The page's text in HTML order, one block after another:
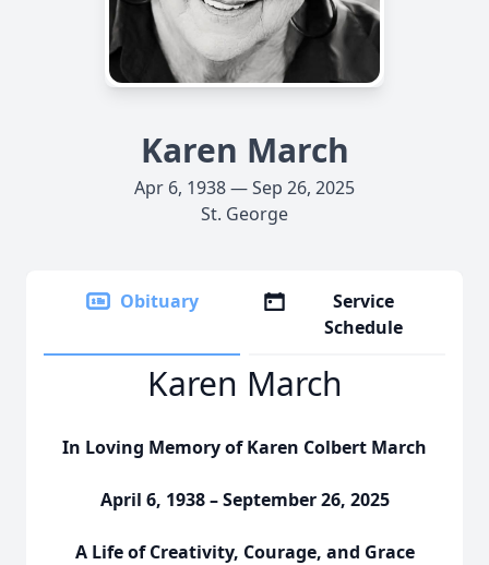
Karen March
Apr 6, 1938 — Sep 26, 2025
St. George
Obituary
Service
Schedule
Karen March
In Loving Memory of Karen Colbert March
April 6, 1938 – September 26, 2025
A Life of Creativity, Courage, and Grace